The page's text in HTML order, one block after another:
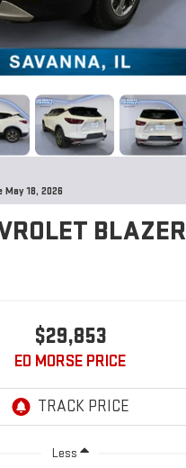
May 18, 2026
BLAZER
$29,853
ED MORSE PRICE
Less